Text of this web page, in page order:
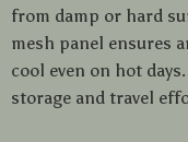
from damp or hard
mesh panel ensures
cool even on hot
storage and travel